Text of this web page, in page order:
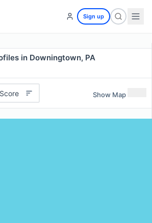
Sign up
in Downingtown, PA
Show Map